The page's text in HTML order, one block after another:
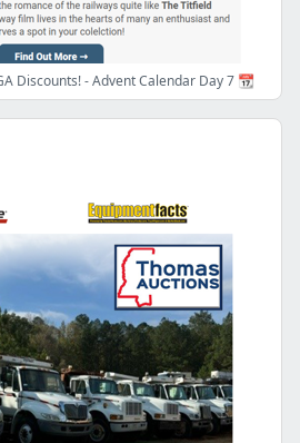
Discounts! - Advent Calendar Day 7 📆